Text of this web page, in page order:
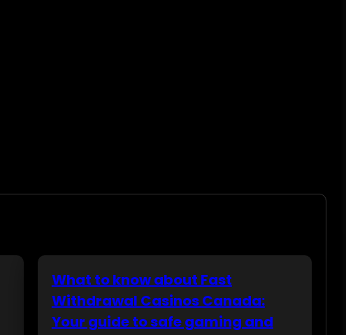
What to know about Fast
Withdrawal Casinos Canada:
Your guide to safe gaming and